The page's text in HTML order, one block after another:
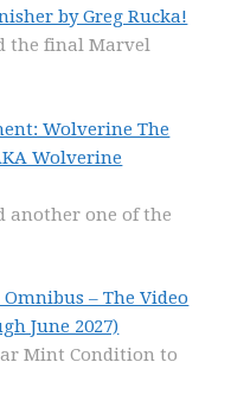
by Greg Rucka!
the final Marvel
Wolverine The
Wolverine
another one of the
– The Video
June 2027)
Mint Condition to